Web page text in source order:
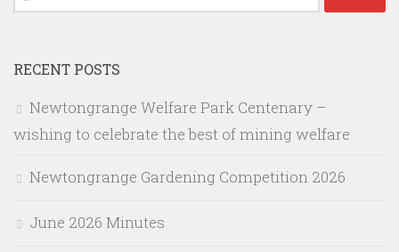
for:
RECENT POSTS
Newtongrange Welfare Park Centenary –
wishing to celebrate the best of mining welfare
Newtongrange Gardening Competition 2026
June 2026 Minutes